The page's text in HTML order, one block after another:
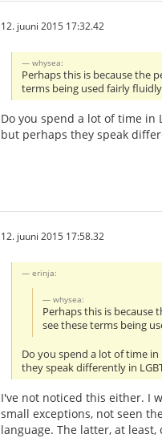
12. juuni 2015 17:32.42
whysea:
Perhaps this is because the
terms being used fairly
Do you spend a lot of time in
but perhaps they speak
12. juuni 2015 17:58.32
erinja:
whysea:
Perhaps this is because
see these terms being
Do you spend a lot of time in
they speak differently in
I've not noticed this either. I
small exceptions, not seen
language. The latter, at